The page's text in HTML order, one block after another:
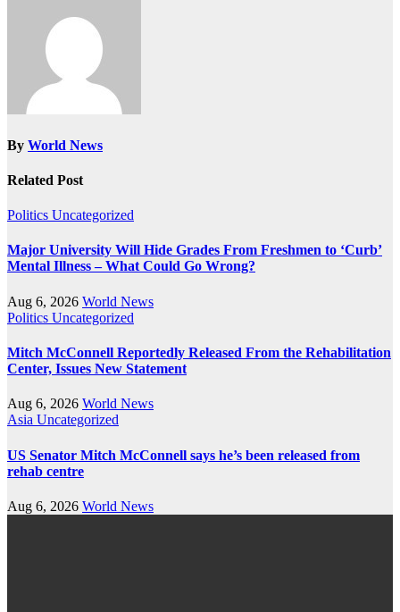
By World News
Related Post
Politics Uncategorized
Major University Will Hide Grades From Freshmen to ‘Curb’
Mental Illness – What Could Go Wrong?
Aug 6, 2026 World News
Politics Uncategorized
Mitch McConnell Reportedly Released From the Rehabilitation
Center, Issues New Statement
Aug 6, 2026 World News
Asia Uncategorized
US Senator Mitch McConnell says he’s been released from
rehab centre
Aug 6, 2026 World News